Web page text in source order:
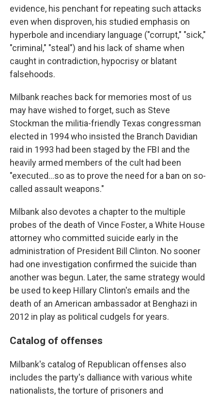
evidence, his penchant for repeating such attacks
even when disproven, his studied emphasis on
hyperbole and incendiary language ("corrupt," "sick,"
"criminal," "steal") and his lack of shame when
caught in contradiction, hypocrisy or blatant
falsehoods.
Milbank reaches back for memories most of us
may have wished to forget, such as Steve
Stockman the militia-friendly Texas congressman
elected in 1994 who insisted the Branch Davidian
raid in 1993 had been staged by the FBI and the
heavily armed members of the cult had been
"executed...so as to prove the need for a ban on so-
called assault weapons."
Milbank also devotes a chapter to the multiple
probes of the death of Vince Foster, a White House
attorney who committed suicide early in the
administration of President Bill Clinton. No sooner
had one investigation confirmed the suicide than
another was begun. Later, the same strategy would
be used to keep Hillary Clinton's emails and the
death of an American ambassador at Benghazi in
2012 in play as political cudgels for years.
Catalog of offenses
Milbank's catalog of Republican offenses also
includes the party's dalliance with various white
nationalists, the torture of prisoners and